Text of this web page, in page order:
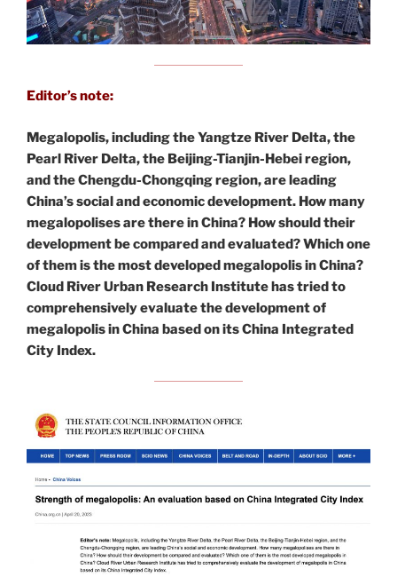
Editor’s note:
Megalopolis, including the Yangtze River Delta, the
Pearl River Delta, the Beijing-Tianjin-Hebei region,
and the Chengdu-Chongqing region, are leading
China’s social and economic development. How many
megalopolises are there in China? How should their
development be compared and evaluated? Which one
of them is the most developed megalopolis in China?
Cloud River Urban Research Institute has tried to
comprehensively evaluate the development of
megalopolis in China based on its China Integrated
City Index.